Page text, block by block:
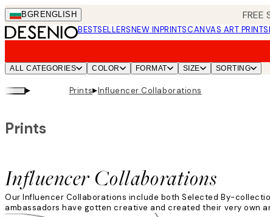
Skip
to
main
BGR ENGLISH FREE
BESTSELLERSNEW INPRINTSCANVAS ART PRINTS
ALL CATEGORIES COLOR FORMAT SIZE SORTING
▸ Prints▸Influencer Collaborations
Influencer Collaborations
Prints
Our Influencer Collaborations include both Selected By-
ambassadors have gotten creative and created their very own